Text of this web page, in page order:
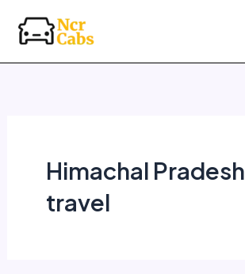
Himachal Pradesh
travel